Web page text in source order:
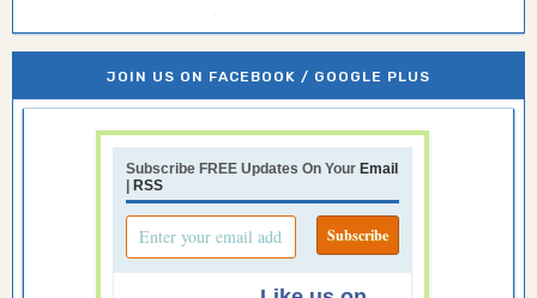
JOIN US ON FACEBOOK / GOOGLE PLUS
Subscribe FREE Updates On Your Email
RSS